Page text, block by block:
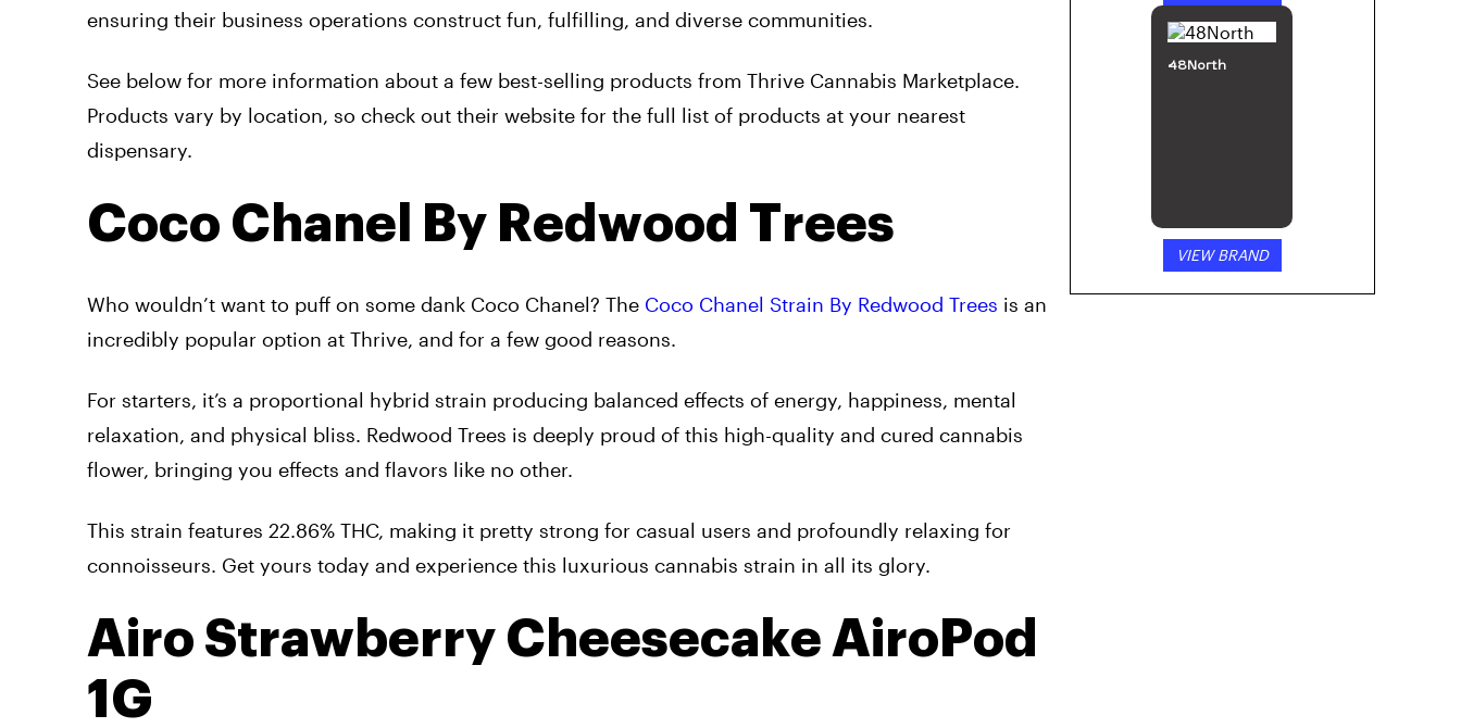
ensuring their business operations construct fun, fulfilling, and diverse communities.
See below for more information about a few best-selling products from Thrive Cannabis Marketplace.
Products vary by location, so check out their website for the full list of products at your nearest
dispensary.
Coco Chanel By Redwood Trees
Who wouldn’t want to puff on some dank Coco Chanel? The Coco Chanel Strain By Redwood Trees is an
incredibly popular option at Thrive, and for a few good reasons.
For starters, it’s a proportional hybrid strain producing balanced effects of energy, happiness, mental
relaxation, and physical bliss. Redwood Trees is deeply proud of this high-quality and cured cannabis
flower, bringing you effects and flavors like no other.
This strain features 22.86% THC, making it pretty strong for casual users and profoundly relaxing for
connoisseurs. Get yours today and experience this luxurious cannabis strain in all its glory.
Airo Strawberry Cheesecake AiroPod
1G
48North
VIEW BRAND